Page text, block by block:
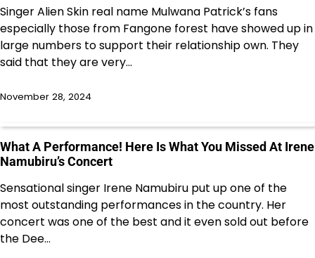
Singer Alien Skin real name Mulwana Patrick’s fans
especially those from Fangone forest have showed up in
large numbers to support their relationship own. They
said that they are very…
November 28, 2024
What A Performance! Here Is What You Missed At Irene
Namubiru’s Concert
Sensational singer Irene Namubiru put up one of the
most outstanding performances in the country. Her
concert was one of the best and it even sold out before
the Dee…